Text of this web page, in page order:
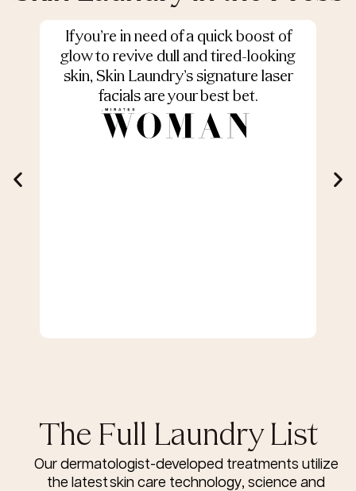
If you’re in need of a quick boost of
glow to revive dull and tired-looking
skin, Skin Laundry’s signature laser
facials are your best bet.
The Full Laundry List
Our dermatologist-developed treatments utilize
the latest skin care technology, science and